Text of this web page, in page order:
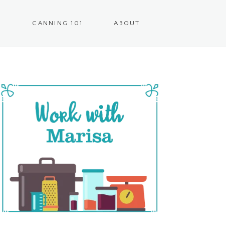
CANNING 101 ABOUT